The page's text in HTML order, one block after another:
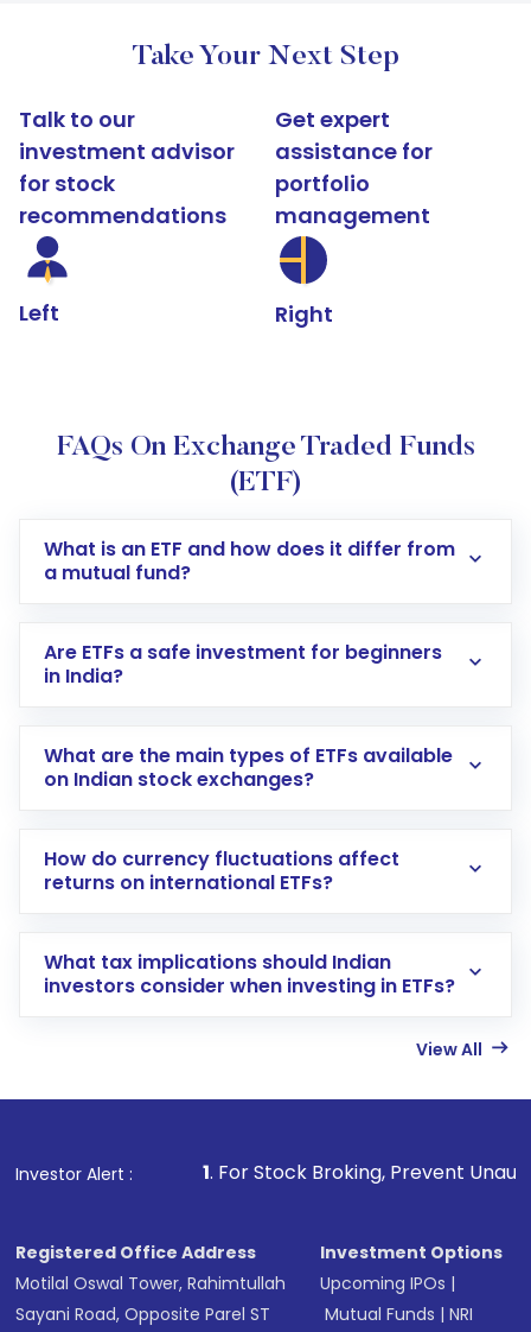
Take Your Next Step
Talk to our
investment advisor
for stock
recommendations
Left
Get expert
assistance for
portfolio
management
Right
FAQs On Exchange Traded Funds
(ETF)
What is an ETF and how does it differ from
a mutual fund?
Are ETFs a safe investment for beginners
in India?
What are the main types of ETFs available
on Indian stock exchanges?
How do currency fluctuations affect
returns on international ETFs?
What tax implications should Indian
investors consider when investing in ETFs?
View All
Investor Alert :
1. For Stock Broking, Prevent Unauthorized
Registered Office Address
Motilal Oswal Tower, Rahimtullah
Sayani Road, Opposite Parel ST
Investment Options
Upcoming IPOs |
Mutual Funds |NRI